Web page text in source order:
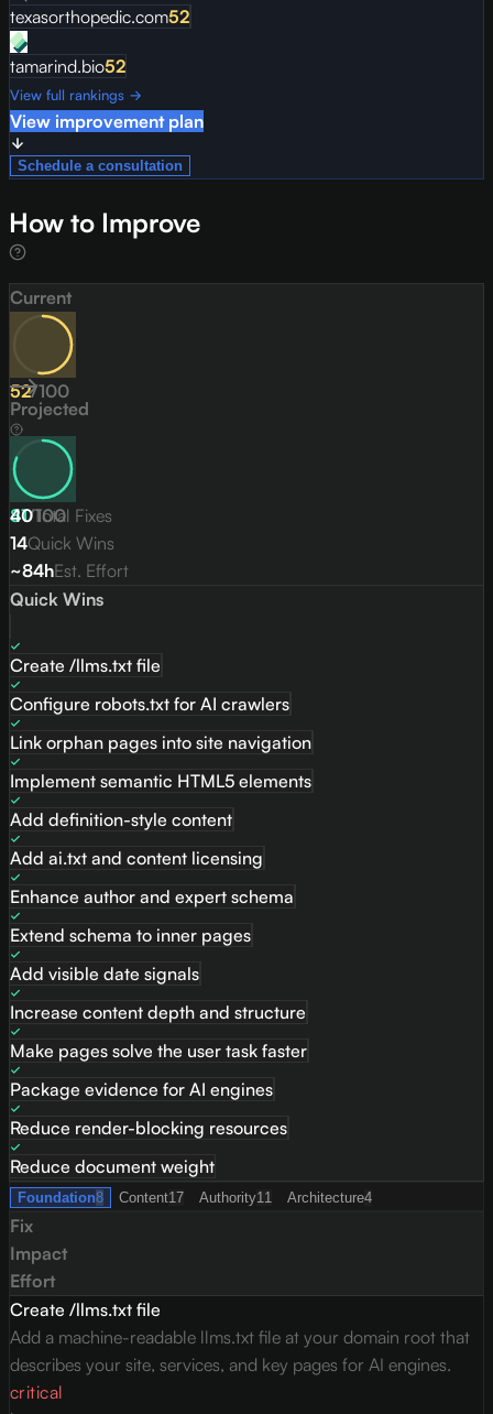
texasorthopedic.com52
tamarind.bio52
View full rankings →
View improvement plan
Schedule a consultation
How to Improve
Current
52/100
Projected
81/100
40Total Fixes
14Quick Wins
~84hEst. Effort
Quick Wins
Create /llms.txt file
Configure robots.txt for AI crawlers
Link orphan pages into site navigation
Implement semantic HTML5 elements
Add definition-style content
Add ai.txt and content licensing
Enhance author and expert schema
Extend schema to inner pages
Add visible date signals
Increase content depth and structure
Make pages solve the user task faster
Package evidence for AI engines
Reduce render-blocking resources
Reduce document weight
Foundation8 Content17 Authority11 Architecture4
Fix
Impact
Effort
Create /llms.txt file
Add a machine-readable llms.txt file at your domain root that
describes your site, services, and key pages for AI engines.
critical